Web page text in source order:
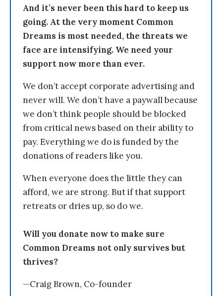
And it’s never been this hard to keep us
going. At the very moment Common
Dreams is most needed, the threats we
face are intensifying. We need your
support now more than ever.
We don’t accept corporate advertising and
never will. We don’t have a paywall because
we don’t think people should be blocked
from critical news based on their ability to
pay. Everything we do is funded by the
donations of readers like you.
When everyone does the little they can
afford, we are strong. But if that support
retreats or dries up, so do we.
Will you donate now to make sure
Common Dreams not only survives but
thrives?
—Craig Brown, Co-founder